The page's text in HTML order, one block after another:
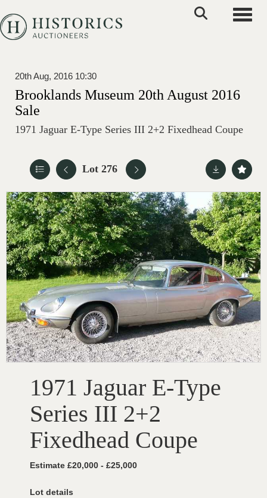
20th Aug, 2016 10:30
Brooklands Museum 20th August 2016
Sale
1971 Jaguar E-Type Series III 2+2 Fixedhead Coupe
Lot 276
1971 Jaguar E-Type
Series III 2+2
Fixedhead Coupe
Estimate £20,000 - £25,000
Lot details